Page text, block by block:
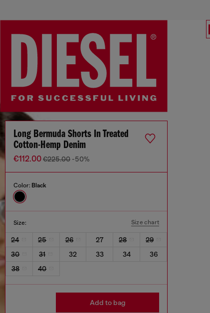
Long Bermuda Shorts In Treated
Cotton-Hemp Denim
€112.00€225.00 -50%
Color: Black
Size: Size chart
24 25 26 27 28
29
30
31 32 33 34
36
38
40
Add to bag